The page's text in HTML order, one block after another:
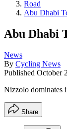
Road
Abu Dhabi
Abu Dhabi
News
By Cycling News
Published October
Nizzolo dominates
Share